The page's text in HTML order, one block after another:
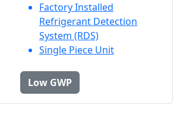
Factory Installed
Refrigerant Detection
System (RDS)
Single Piece Unit
Low GWP